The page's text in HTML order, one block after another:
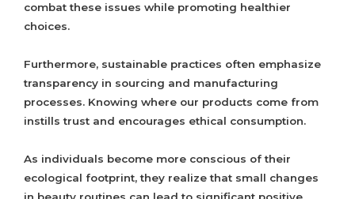
combat these issues while promoting healthier
choices.
Furthermore, sustainable practices often emphasize
transparency in sourcing and manufacturing
processes. Knowing where our products come from
instills trust and encourages ethical consumption.
As individuals become more conscious of their
ecological footprint, they realize that small changes